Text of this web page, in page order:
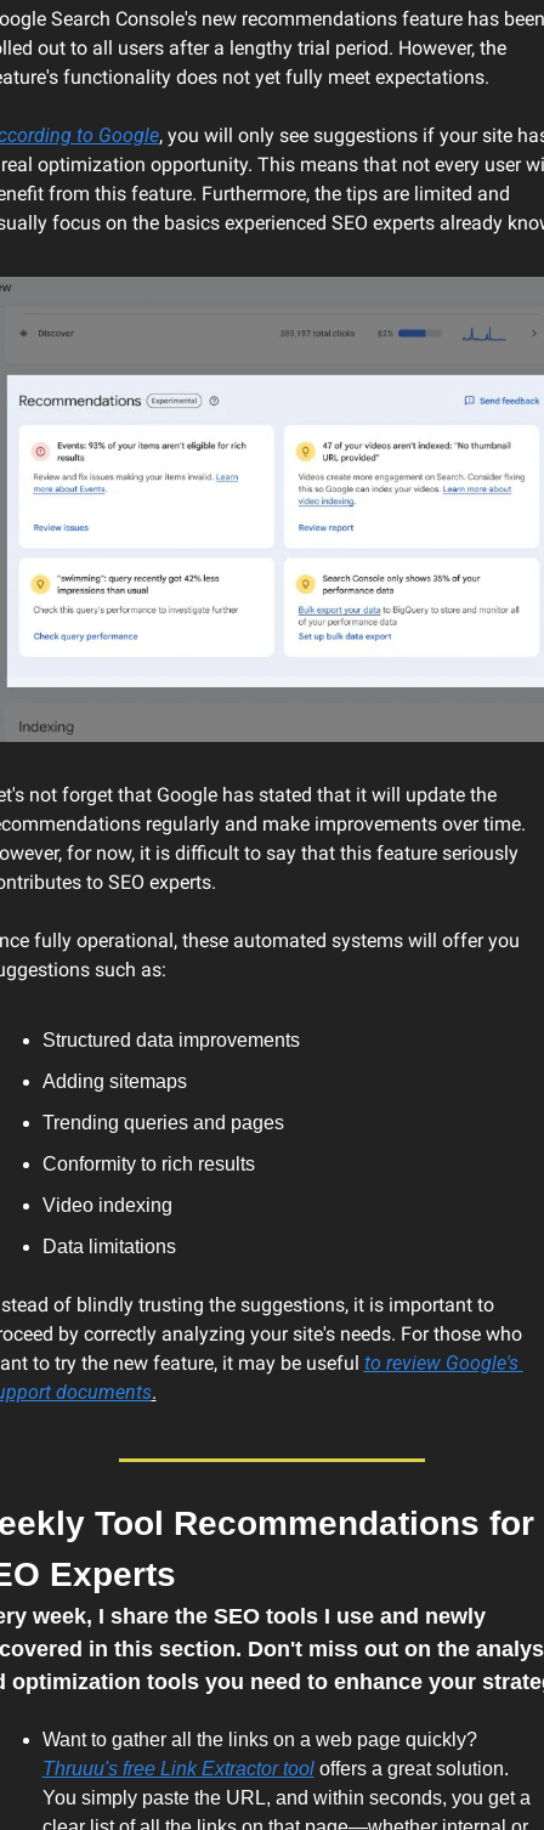
Search Console's new recommendations feature has been
out to all users after a lengthy trial period. However, the
functionality does not yet fully meet expectations.
to Google, you will only see suggestions if your site
optimization opportunity. This means that not every user
from this feature. Furthermore, the tips are limited and
focus on the basics experienced SEO experts already
not forget that Google has stated that it will update the
regularly and make improvements over time.
for now, it is difficult to say that this feature seriously
to SEO experts.
fully operational, these automated systems will offer you
such as:
Structured data improvements
Adding sitemaps
Trending queries and pages
Conformity to rich results
Video indexing
Data limitations
of blindly trusting the suggestions, it is important to
by correctly analyzing your site's needs. For those who
to try the new feature, it may be useful to review Google's
documents.
Tool Recommendations for
Experts
week, I share the SEO tools I use and newly
in this section. Don't miss out on the
optimization tools you need to enhance your
Want to gather all the links on a web page quickly?
Thruuu's free Link Extractor tool offers a great solution.
You simply paste the URL, and within seconds, you get a